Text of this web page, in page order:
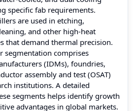
specific fab requirements.
are used in etching,
and other high-heat
that demand thermal precision.
segmentation comprises
(IDMs), foundries,
assembly and test (OSAT)
institutions. A detailed
segments helps identify growth
advantages in global markets.